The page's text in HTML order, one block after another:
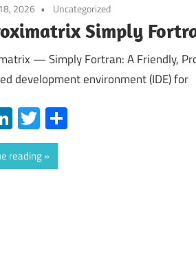
2026 Uncategorized
Simply
— Simply Fortran: A Friendly,
development environment (IDE) for
LinkedIn
Twitter
reading